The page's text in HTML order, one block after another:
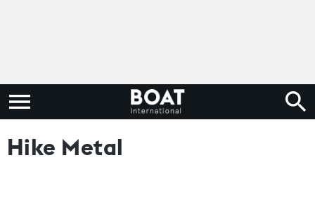
Hike Metal